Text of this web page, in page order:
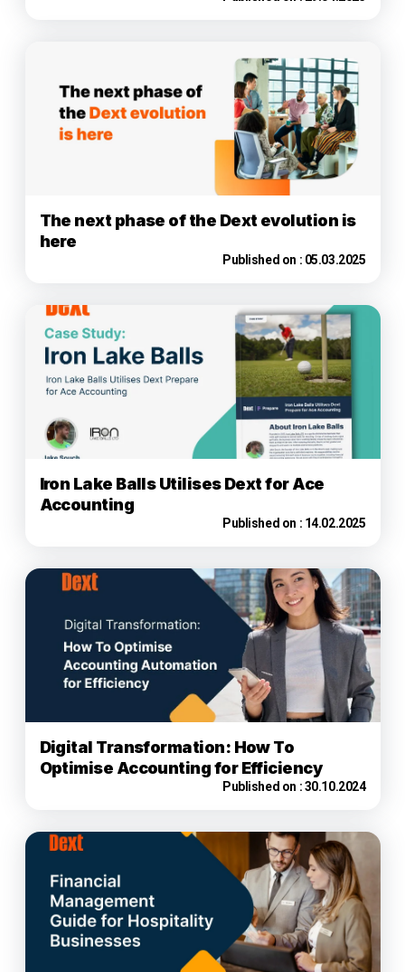
The next phase of the Dext evolution is
here
Published on : 05.03.2025
Iron Lake Balls Utilises Dext for Ace
Accounting
Published on : 14.02.2025
Digital Transformation: How To
Optimise Accounting for Efficiency
Published on :30.10.2024